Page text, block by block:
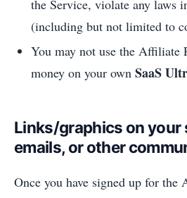
the Service, violate any laws
(including but not limited to
You may not use the Affiliate
money on your own SaaS
Links/graphics on your
emails, or other
Once you have signed up for the